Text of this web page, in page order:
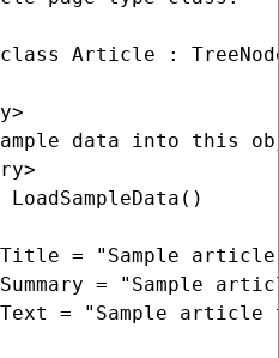
Article :
data into this
LoadSampleData()
= "Sample
= "Sample
= "Sample article